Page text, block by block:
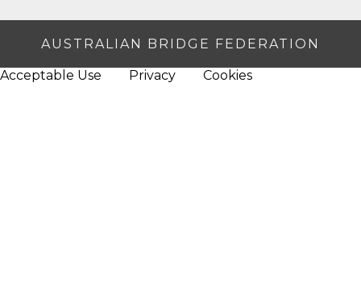
AUSTRALIAN BRIDGE FEDERATION
Acceptable Use Privacy Cookies